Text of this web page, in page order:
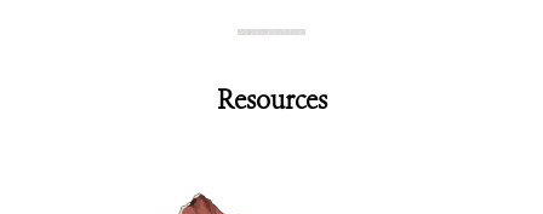
Resources